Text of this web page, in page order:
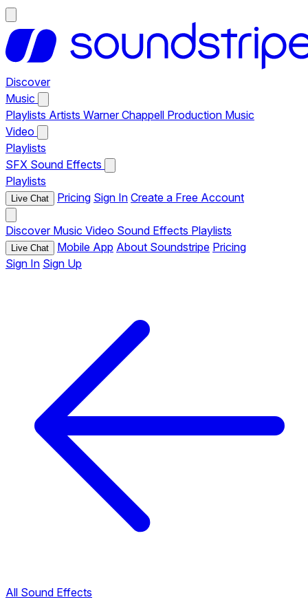
Discover
Music
Playlists Artists Warner Chappell Production Music
Video
Playlists
SFX Sound Effects
Playlists
Live Chat Pricing Sign In Create a Free Account
Discover Music Video Sound Effects Playlists
Live Chat Mobile App About Soundstripe Pricing
Sign In Sign Up
All Sound Effects